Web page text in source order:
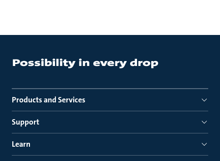
Products and Services
Support
Learn